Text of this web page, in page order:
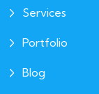
Services
Portfolio
Blog